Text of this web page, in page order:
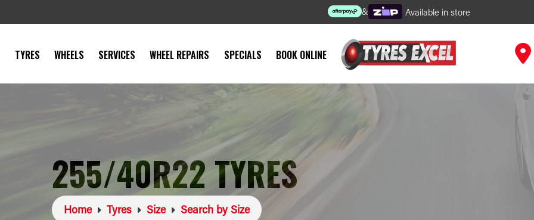
& Available in store
TYRES WHEELS SERVICES WHEEL REPAIRS SPECIALS BOOK ONLINE
255/40R22 TYRES
Home Tyres Size Search by Size